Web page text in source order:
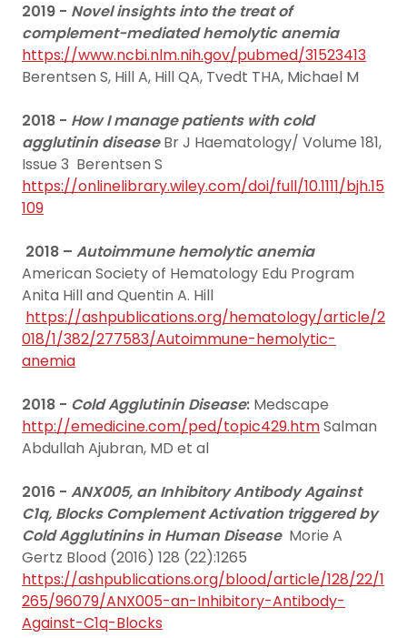
2019 - Novel insights into the treat of
complement-mediated hemolytic anemia
https://www.ncbi.nlm.nih.gov/pubmed/31523413
Berentsen S, Hill A, Hill QA, Tvedt THA, Michael M
2018 - How I manage patients with cold
agglutinin diseaseBr J Haematology/ Volume 181,
Issue 3 Berentsen S
https://onlinelibrary.wiley.com/doi/full/10.1111/bjh.15
109
2018 – Autoimmune hemolytic anemia
American Society of Hematology Edu Program
Anita Hill and Quentin A. Hill
https://ashpublications.org/hematology/article/2
018/1/382/277583/Autoimmune-hemolytic-
anemia
2018 - Cold Agglutinin Disease: Medscape
http://emedicine.com/ped/topic429.htmSalman
Abdullah Ajubran, MD et al
2016 - ANX005, an Inhibitory Antibody Against
C1q, Blocks Complement Activation triggered by
Cold Agglutinins in Human DiseaseMorie A
Gertz Blood (2016) 128 (22):1265
https://ashpublications.org/blood/article/128/22/1
265/96079/ANX005-an-Inhibitory-Antibody-
Against-C1q-Blocks